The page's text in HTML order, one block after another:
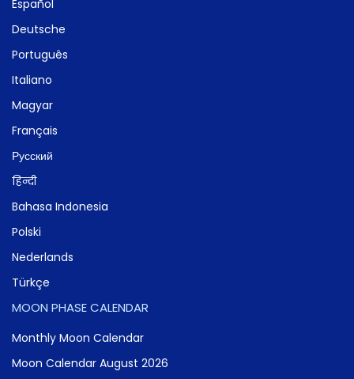
Español
Deutsche
Português
Italiano
Magyar
Français
Русский
हिन्दी
Bahasa Indonesia
Polski
Nederlands
Türkçe
MOON PHASE CALENDAR
Monthly Moon Calendar
Moon Calendar August 2026